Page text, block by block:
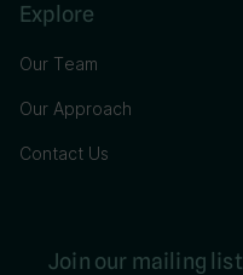
Explore
Our Team
Our Approach
Contact Us
Join our mailing list